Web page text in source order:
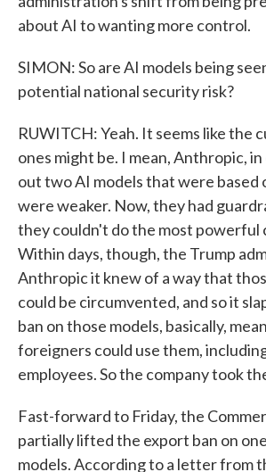
about AI to wanting more control.
SIMON: So are AI models being
potential national security risk?
RUWITCH: Yeah. It seems like the
ones might be. I mean, Anthropic,
out two AI models that were based
were weaker. Now, they had
they couldn't do the most powerful
Within days, though, the Trump
Anthropic it knew of a way that
could be circumvented, and so it
ban on those models, basically,
foreigners could use them,
employees. So the company took
Fast-forward to Friday, the
partially lifted the export ban on
models. According to a letter from